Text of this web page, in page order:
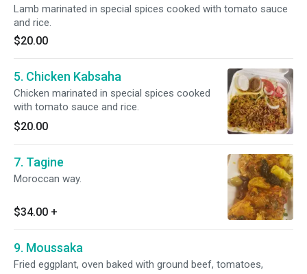
Lamb marinated in special spices cooked with tomato sauce
and rice.
$20.00
5. Chicken Kabsaha
Chicken marinated in special spices cooked
with tomato sauce and rice.
$20.00
7. Tagine
Moroccan way.
$34.00 +
9. Moussaka
Fried eggplant, oven baked with ground beef, tomatoes,